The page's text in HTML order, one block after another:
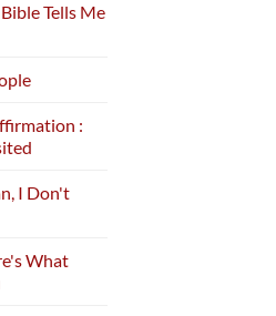
Tells Me
:
I Don't
What